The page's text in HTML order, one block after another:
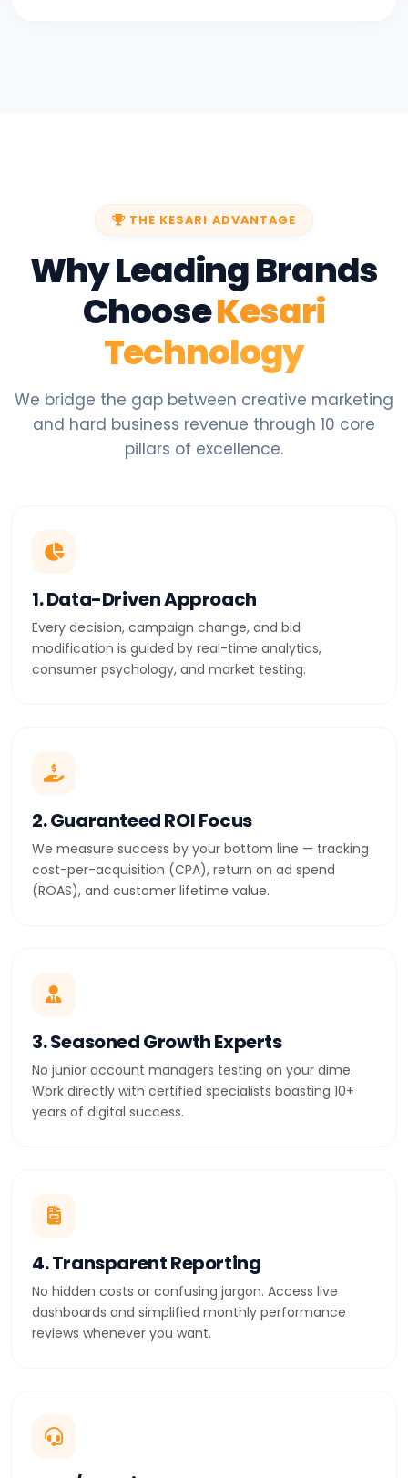
THE KESARI ADVANTAGE
Why Leading Brands
ChooseKesari
Technology
We bridge the gap between creative marketing
and hard business revenue through 10 core
pillars of excellence.
1. Data-Driven Approach
Every decision, campaign change, and bid
modification is guided by real-time analytics,
consumer psychology, and market testing.
2. Guaranteed ROI Focus
We measure success by your bottom line — tracking
cost-per-acquisition (CPA), return on ad spend
(ROAS), and customer lifetime value.
3. Seasoned Growth Experts
No junior account managers testing on your dime.
Work directly with certified specialists boasting 10+
years of digital success.
4. Transparent Reporting
No hidden costs or confusing jargon. Access live
dashboards and simplified monthly performance
reviews whenever you want.